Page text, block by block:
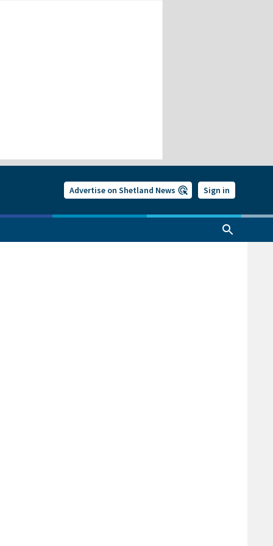
Advertise on Shetland News Sign in